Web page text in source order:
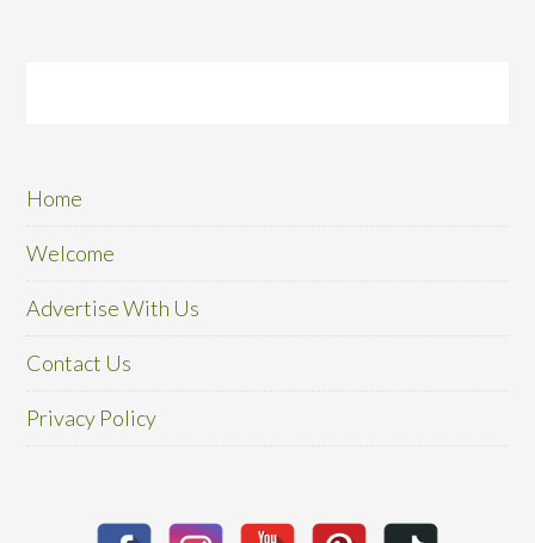
Home
Welcome
Advertise With Us
Contact Us
Privacy Policy